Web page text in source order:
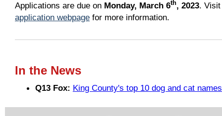
Applications are due on Monday, March 6th, 2023.
application webpage for more information.
In the News
Q13 Fox: King County's top 10 dog and cat